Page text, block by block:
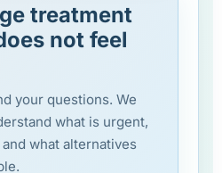
treatment
not feel
your questions. We
what is urgent,
what alternatives